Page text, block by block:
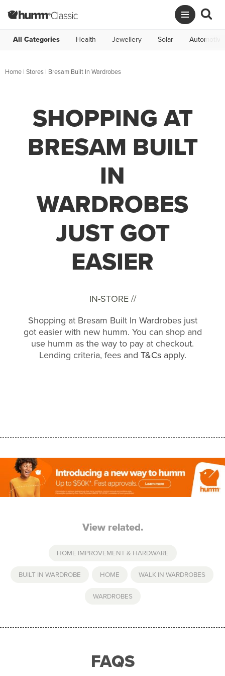
All Categories Health Jewellery Solar Automotive
Home | Stores | Bresam Built In Wardrobes
SHOPPING AT
BRESAM BUILT
IN
WARDROBES
JUST GOT
EASIER
IN-STORE //
Shopping at Bresam Built In Wardrobes just
got easier with new humm. You can shop and
use humm as the way to pay at checkout.
Lending criteria, fees and T&Csapply.
View related.
HOME IMPROVEMENT & HARDWARE
BUILT IN WARDROBE HOME WALK IN WARDROBES
WARDROBES
FAQS